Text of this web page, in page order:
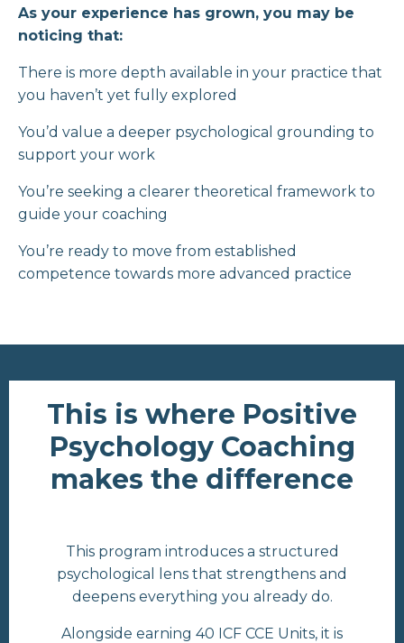
As your experience has grown, you may be
noticing that:
There is more depth available in your practice that
you haven’t yet fully explored
You’d value a deeper psychological grounding to
support your work
You’re seeking a clearer theoretical framework to
guide your coaching
You’re ready to move from established
competence towards more advanced practice
This is where Positive
Psychology Coaching
makes the difference
This program introduces a structured
psychological lens that strengthens and
deepens everything you already do.
Alongside earning 40 ICF CCE Units, it is